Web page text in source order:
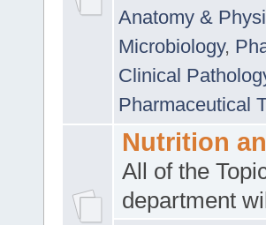
Anatomy &
Microbiology,
Clinical
Pharmaceutical
Nutrition
All of the
department